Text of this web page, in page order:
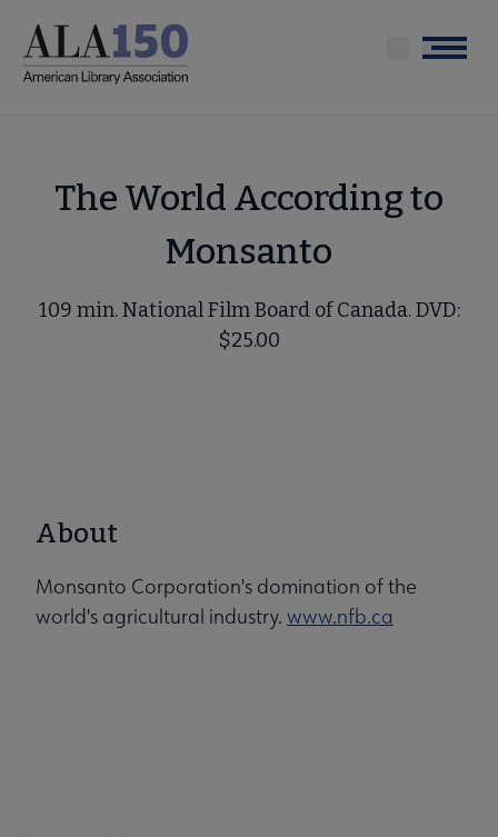
main
Menu
The World According to
Monsanto
109 min. National Film Board of Canada. DVD:
$25.00
About
Monsanto Corporation's domination of the
world's agricultural industry. www.nfb.ca